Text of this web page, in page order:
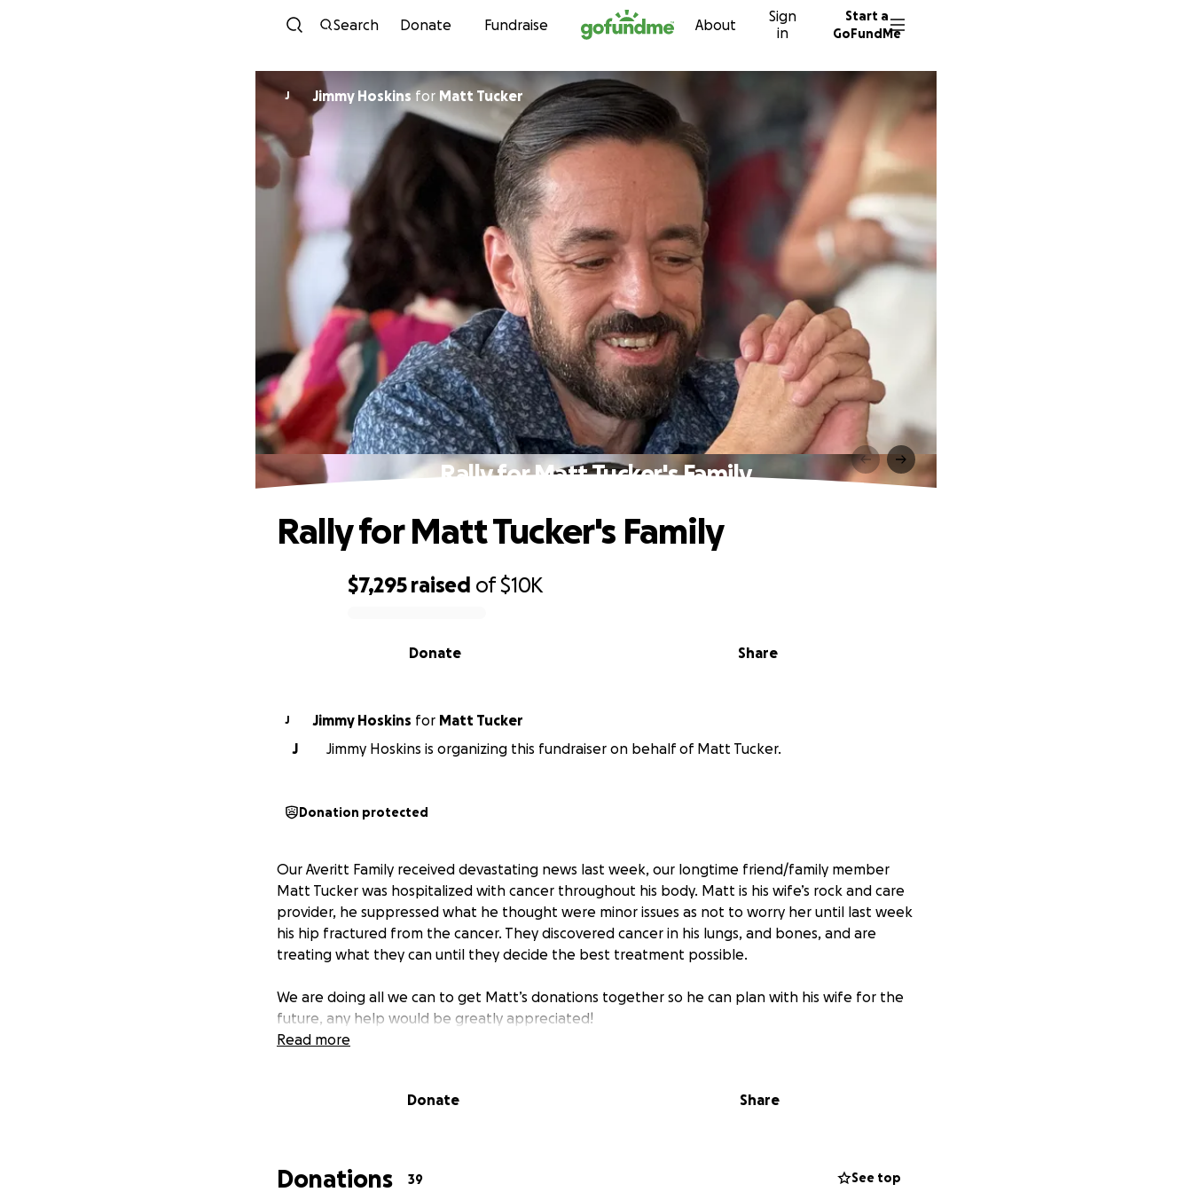
Skip to content
Search Donate Fundraise About
Sign
in
Start a
GoFundMe
J Jimmy Hoskinsfor Matt Tucker
Rally for Matt Tucker's Family
$7,295 raised of$10K
Share
Donate
Rally for Matt Tucker's Family
J Jimmy Hoskins for
Matt Tucker
J
Jimmy Hoskins is organizing this fundraiser on behalf of Matt Tucker.
Donation protected
Our Averitt Family received devastating news last week, our longtime friend/family member
Matt Tucker was hospitalized with cancer throughout his body. Matt is his wife’s rock and care
provider, he suppressed what he thought were minor issues as not to worry her until last week
his hip fractured from the cancer. They discovered cancer in his lungs, and bones, and are
treating what they can until they decide the best treatment possible.
We are doing all we can to get Matt’s donations together so he can plan with his wife for the
future, any help would be greatly appreciated!
Read more
Donate Share
Donations 39 See top